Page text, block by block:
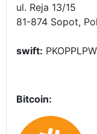
ul. Reja 13/15
81-874 Sopot,
swift: PKOPPLPW
Bitcoin: